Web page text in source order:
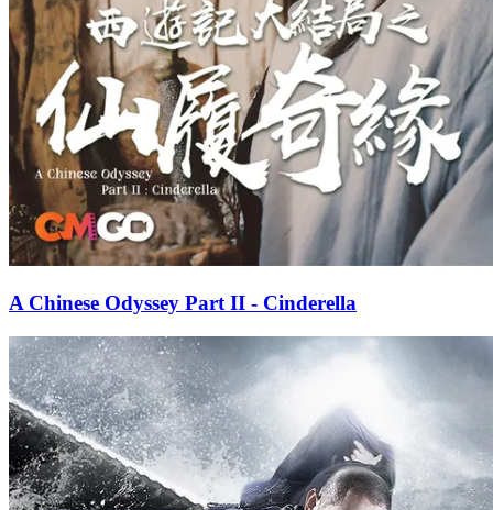
A Chinese Odyssey Part II - Cinderella